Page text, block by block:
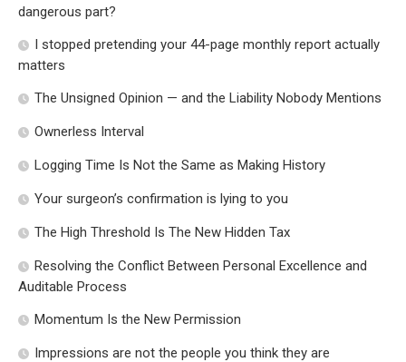
dangerous part?
I stopped pretending your 44-page monthly report actually
matters
The Unsigned Opinion — and the Liability Nobody Mentions
Ownerless Interval
Logging Time Is Not the Same as Making History
Your surgeon’s confirmation is lying to you
The High Threshold Is The New Hidden Tax
Resolving the Conflict Between Personal Excellence and
Auditable Process
Momentum Is the New Permission
Impressions are not the people you think they are